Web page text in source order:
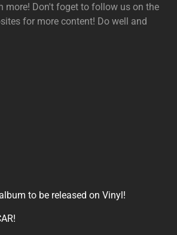
more! Don't foget to follow us on the
for more content! Do well and
to be released on Vinyl!